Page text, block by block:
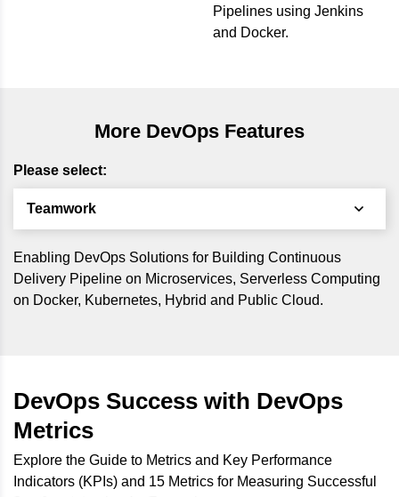
Pipelines using Jenkins
and Docker.
More DevOps Features
Please select:
Teamwork
Enabling DevOps Solutions for Building Continuous
Delivery Pipeline on Microservices, Serverless Computing
on Docker, Kubernetes, Hybrid and Public Cloud.
DevOps Success with DevOps
Metrics
Explore the Guide to Metrics and Key Performance
Indicators (KPIs) and 15 Metrics for Measuring Successful